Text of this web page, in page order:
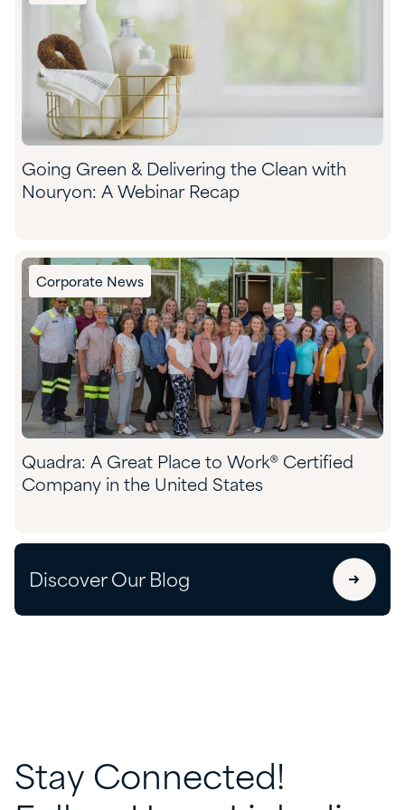
Going Green & Delivering the Clean with
Nouryon: A Webinar Recap
Corporate News
Quadra: A Great Place to Work® Certified
Company in the United States
Discover Our Blog
Stay Connected!